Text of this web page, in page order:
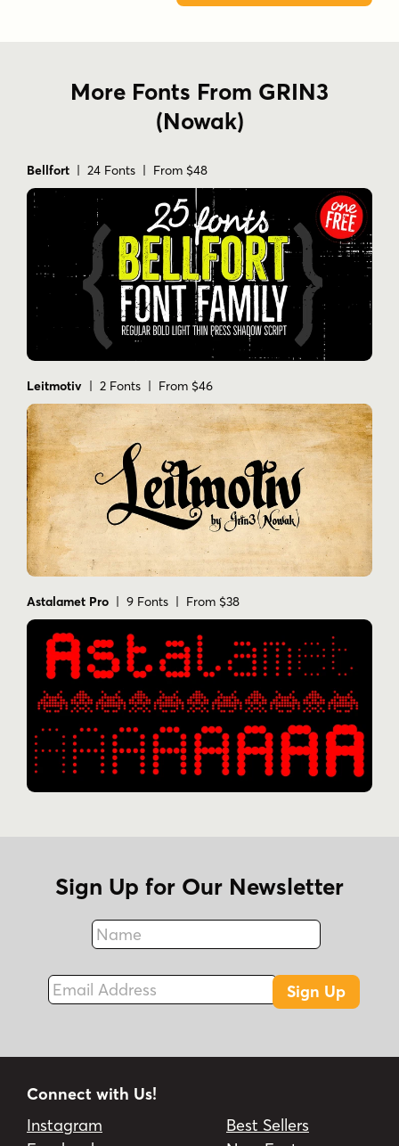
More Fonts From GRIN3
(Nowak)
Bellfort | 24 Fonts | From $48
Leitmotiv | 2 Fonts | From $46
Astalamet Pro | 9 Fonts | From $38
Sign Up for Our Newsletter
Name
Fax
Email Address
Sign Up
Connect with Us!
Instagram
Best Sellers